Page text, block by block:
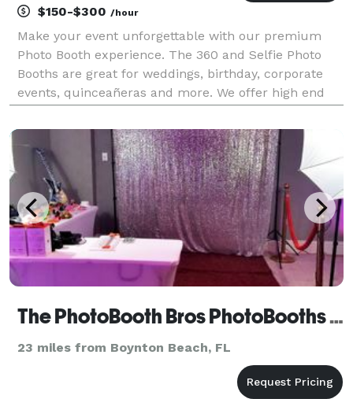
$150-$300 /hour
Make your event unforgettable with our premium
Photo Booth experience. The 360 and Selfie Photo
Booths are great for weddings, birthday, corporate
events, quinceañeras and more. We offer high end
We provide professional bilingual attendants (En
The PhotoBooth Bros PhotoBooths & DJ Services
23 miles from Boynton Beach, FL